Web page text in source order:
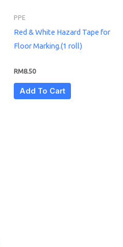
PPE
Red & White Hazard Tape for
Floor Marking.(1 roll)
RM8.50
Add To Cart